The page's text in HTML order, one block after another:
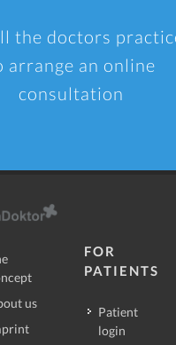
the doctors
arrange an online
consultation
us
FOR
PATIENTS
Patient
login